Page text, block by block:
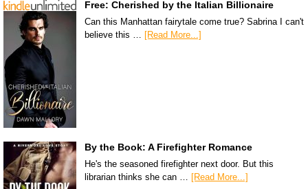
Free: Cherished by the Italian Billionaire
Can this Manhattan fairytale come true? Sabrina I can't
believe this … [Read More...]
By the Book: A Firefighter Romance
He's the seasoned firefighter next door. But this
librarian thinks she can …
[Read More...]